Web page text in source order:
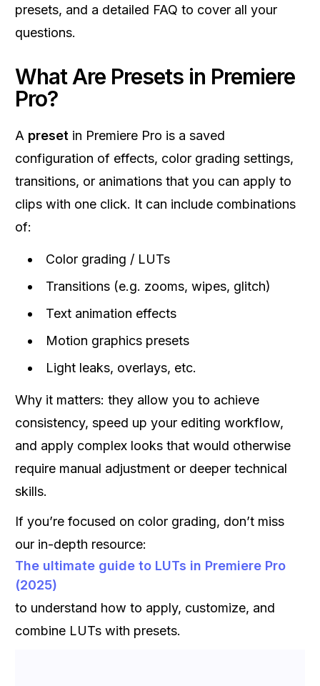
presets, and a detailed FAQ to cover all your
questions.
What Are Presets in Premiere
Pro?
A preset in Premiere Pro is a saved
configuration of effects, color grading settings,
transitions, or animations that you can apply to
clips with one click. It can include combinations
of:
Color grading / LUTs
Transitions (e.g. zooms, wipes, glitch)
Text animation effects
Motion graphics presets
Light leaks, overlays, etc.
Why it matters: they allow you to achieve
consistency, speed up your editing workflow,
and apply complex looks that would otherwise
require manual adjustment or deeper technical
skills.
If you’re focused on color grading, don’t miss
our in-depth resource:
The ultimate guide to LUTs in Premiere Pro
(2025)
to understand how to apply, customize, and
combine LUTs with presets.